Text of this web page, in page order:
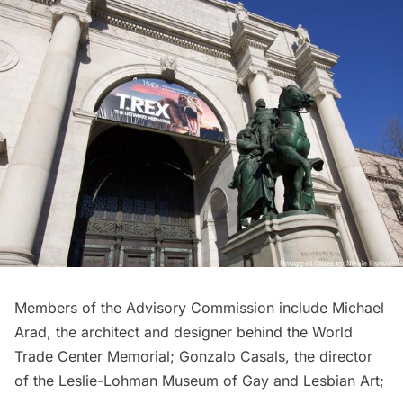
Members of the Advisory Commission include Michael
Arad, the architect and designer behind the World
Trade Center Memorial; Gonzalo Casals, the director
of the Leslie-Lohman Museum of Gay and Lesbian Art;